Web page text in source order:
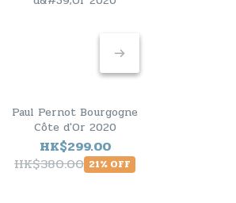
Paul Pernot Bourgogne
Côte d'Or 2020
HK$299.00
HK$380.00 21% OFF